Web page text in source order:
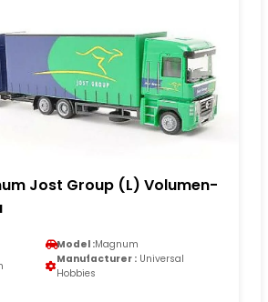
Jost Group (L) Volumen-
Model :Magnum
Manufacturer : Universal
Hobbies